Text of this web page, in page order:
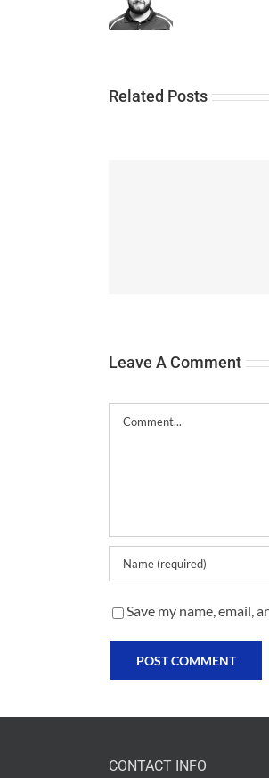
Related Posts
Leave A Comment
Comment
Save my name, email,
CONTACT INFO